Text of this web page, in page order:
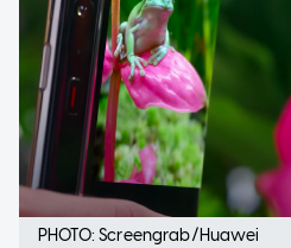
PHOTO: Screengrab/Huawei